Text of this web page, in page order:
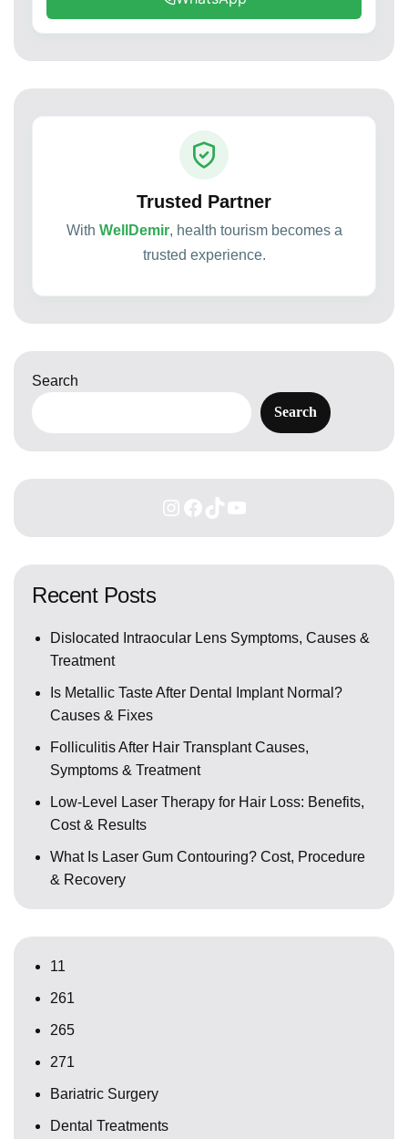
Trusted Partner
With WellDemir, health tourism becomes a
trusted experience.
Search
Search
Recent Posts
Dislocated Intraocular Lens Symptoms, Causes &
Treatment
Is Metallic Taste After Dental Implant Normal?
Causes & Fixes
Folliculitis After Hair Transplant Causes,
Symptoms & Treatment
Low-Level Laser Therapy for Hair Loss: Benefits,
Cost & Results
What Is Laser Gum Contouring? Cost, Procedure
& Recovery
11
261
265
271
Bariatric Surgery
Dental Treatments